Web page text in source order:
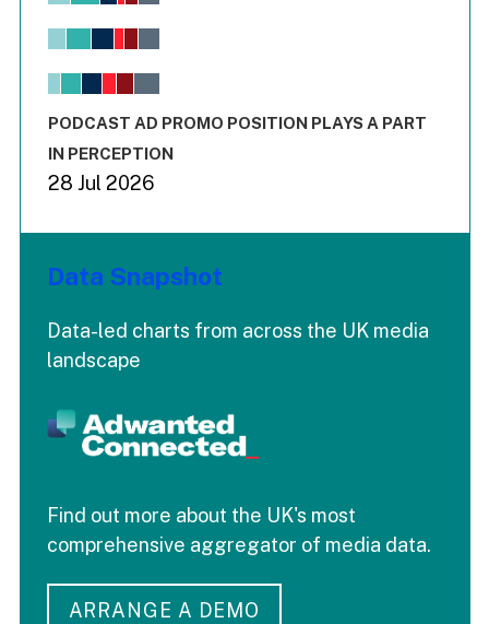
View as data table, Chart
The chart has 1 X axis displaying values. Range: -0.02 to
End of interactive chart.
PODCAST AD PROMO POSITION PLAYS A PART
IN PERCEPTION
28 Jul 2026
Data Snapshot
Data-led charts from across the UK media
landscape
Find out more about the UK's most
comprehensive aggregator of media data.
ARRANGE A DEMO